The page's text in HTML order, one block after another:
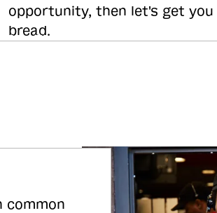
opportunity, then let's get you
bread.
common